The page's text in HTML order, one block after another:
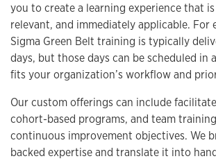
you to create a learning experience that
relevant, and immediately applicable. For
Sigma Green Belt training is typically
days, but those days can be scheduled in
fits your organization’s workflow and
Our custom offerings can include
cohort-based programs, and team
continuous improvement objectives. We
backed expertise and translate it into